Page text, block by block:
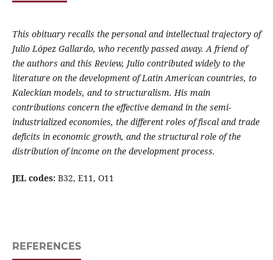
This obituary recalls the personal and intellectual trajectory of
Julio López Gallardo, who recently passed away. A friend of
the authors and this Review, Julio contributed widely to the
literature on the development of Latin American countries, to
Kaleckian models, and to structuralism. His main
contributions concern the effective demand in the semi-
industrialized economies, the different roles of fiscal and trade
deficits in economic growth, and the structural role of the
distribution of income on the development process.
JEL codes: B32, E11, O11
REFERENCES